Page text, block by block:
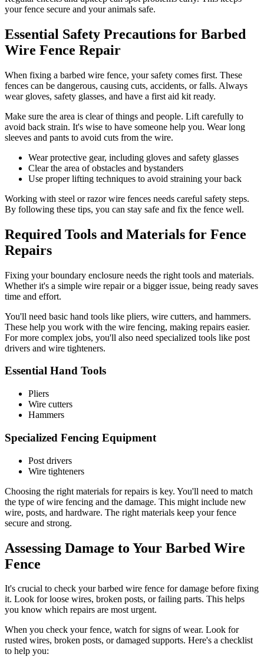
your fence secure and your animals safe.
Essential Safety Precautions for Barbed
Wire Fence Repair
When fixing a barbed wire fence, your safety comes first. These
fences can be dangerous, causing cuts, accidents, or falls. Always
wear gloves, safety glasses, and have a first aid kit ready.
Make sure the area is clear of things and people. Lift carefully to
avoid back strain. It's wise to have someone help you. Wear long
sleeves and pants to avoid cuts from the wire.
Wear protective gear, including gloves and safety glasses
Clear the area of obstacles and bystanders
Use proper lifting techniques to avoid straining your back
Working with steel or razor wire fences needs careful safety steps.
By following these tips, you can stay safe and fix the fence well.
Required Tools and Materials for Fence
Repairs
Fixing your boundary enclosure needs the right tools and materials.
Whether it's a simple wire repair or a bigger issue, being ready saves
time and effort.
You'll need basic hand tools like pliers, wire cutters, and hammers.
These help you work with the wire fencing, making repairs easier.
For more complex jobs, you'll also need specialized tools like post
drivers and wire tighteners.
Essential Hand Tools
Pliers
Wire cutters
Hammers
Specialized Fencing Equipment
Post drivers
Wire tighteners
Choosing the right materials for repairs is key. You'll need to match
the type of wire fencing and the damage. This might include new
wire, posts, and hardware. The right materials keep your fence
secure and strong.
Assessing Damage to Your Barbed Wire
Fence
It's crucial to check your barbed wire fence for damage before fixing
it. Look for loose wires, broken posts, or failing parts. This helps
you know which repairs are most urgent.
When you check your fence, watch for signs of wear. Look for
rusted wires, broken posts, or damaged supports. Here's a checklist
to help you: